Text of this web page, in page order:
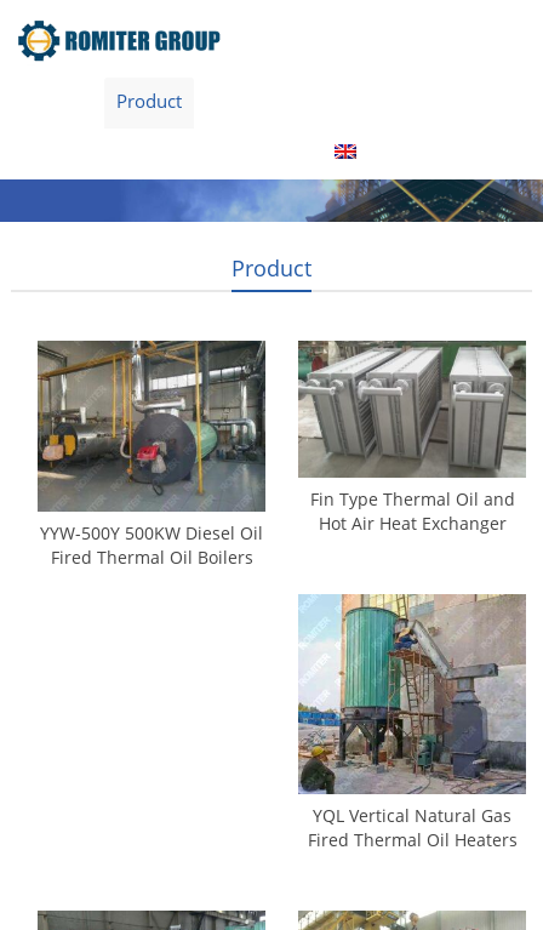
Product
Product
YYW-500Y 500KW Diesel Oil
Fired Thermal Oil Boilers
Fin Type Thermal Oil and
Hot Air Heat Exchanger
YQL Vertical Natural Gas
Fired Thermal Oil Heaters